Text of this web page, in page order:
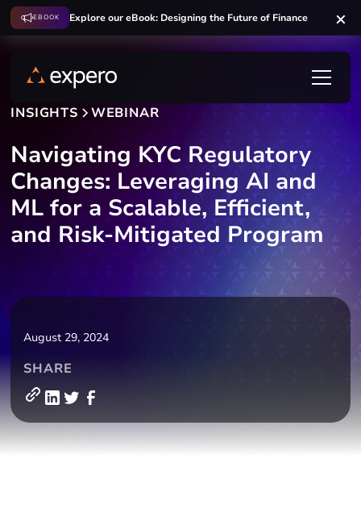
EBOOK Explore our eBook: Designing the Future of Finance
INSIGHTS WEBINAR
Navigating KYC Regulatory
Changes: Leveraging AI and
ML for a Scalable, Efficient,
and Risk-Mitigated Program
August 29, 2024
SHARE